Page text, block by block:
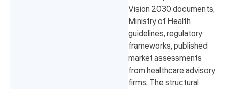
Vision 2030 documents,
Ministry of Health
guidelines, regulatory
frameworks, published
market assessments
from healthcare advisory
firms. The structural